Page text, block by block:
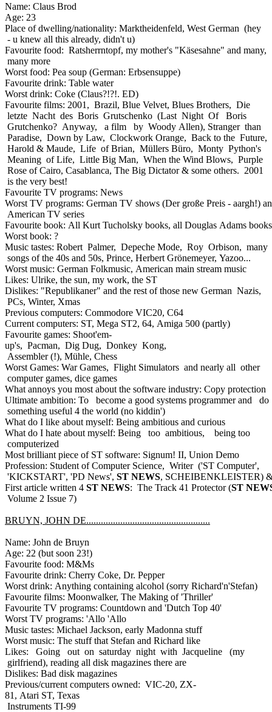
Name: Claus Brod
Age: 23
Place of dwelling/nationality: Marktheidenfeld, West German (hey
- u knew all this already, didn't u)
Favourite food: Ratsherrntopf, my mother's "Käsesahne" and many,
many more
Worst food: Pea soup (German: Erbsensuppe)
Favourite drink: Table water
Worst drink: Coke (Claus?!?!. ED)
Favourite films: 2001, Brazil, Blue Velvet, Blues Brothers, Die
letzte Nacht des Boris Grutschenko (Last Night Of Boris
Grutchenko? Anyway, a film by Woody Allen), Stranger than
Paradise, Down by Law, Clockwork Orange, Back to the Future,
Harold & Maude, Life of Brian, Müllers Büro, Monty Python's
Meaning of Life, Little Big Man, When the Wind Blows, Purple
Rose of Cairo, Casablanca, The Big Dictator & some others. 2001
is the very best!
Favourite TV programs: News
Worst TV programs: German TV shows (Der große Preis - aargh!)
American TV series
Favourite book: All Kurt Tucholsky books, all Douglas Adams books
Worst book: ?
Music tastes: Robert Palmer, Depeche Mode, Roy Orbison, many
songs of the 40s and 50s, Prince, Herbert Grönemeyer, Yazoo...
Worst music: German Folkmusic, American main stream music
Likes: Ulrike, the sun, my work, the ST
Dislikes: "Republikaner" and the rest of those new German Nazis,
PCs, Winter, Xmas
Previous computers: Commodore VIC20, C64
Current computers: ST, Mega ST2, 64, Amiga 500 (partly)
Favourite games: Shoot'em-
up's, Pacman, Dig Dug, Donkey Kong,
Assembler (!), Mühle, Chess
Worst Games: War Games, Flight Simulators and nearly all other
computer games, dice games
What annoys you most about the software industry: Copy protection
Ultimate ambition: To become a good systems programmer and do
something useful 4 the world (no kiddin')
What do I like about myself: Being ambitious and curious
What do I hate about myself: Being too ambitious, being too
computerized
Most brilliant piece of ST software: Signum! II, Union Demo
Profession: Student of Computer Science, Writer ('ST Computer',
'KICKSTART', 'PD News', ST NEWS, SCHEIBENKLEISTER)
First article written 4 ST NEWS: The Track 41 Protector (ST
Volume 2 Issue 7)
BRUYN, JOHN DE...................................................
Name: John de Bruyn
Age: 22 (but soon 23!)
Favourite food: M&Ms
Favourite drink: Cherry Coke, Dr. Pepper
Worst drink: Anything containing alcohol (sorry Richard'n'Stefan)
Favourite films: Moonwalker, The Making of 'Thriller'
Favourite TV programs: Countdown and 'Dutch Top 40'
Worst TV programs: 'Allo 'Allo
Music tastes: Michael Jackson, early Madonna stuff
Worst music: The stuff that Stefan and Richard like
Likes: Going out on saturday night with Jacqueline (my
girlfriend), reading all disk magazines there are
Dislikes: Bad disk magazines
Previous/current computers owned: VIC-20, ZX-
81, Atari ST, Texas
Instruments TI-99